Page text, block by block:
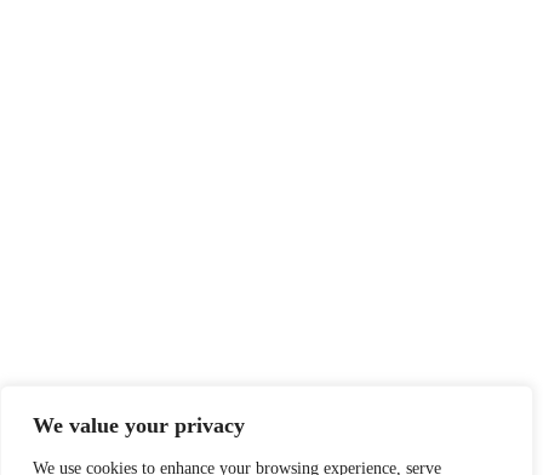
We value your privacy
We use cookies to enhance your browsing experience, serve